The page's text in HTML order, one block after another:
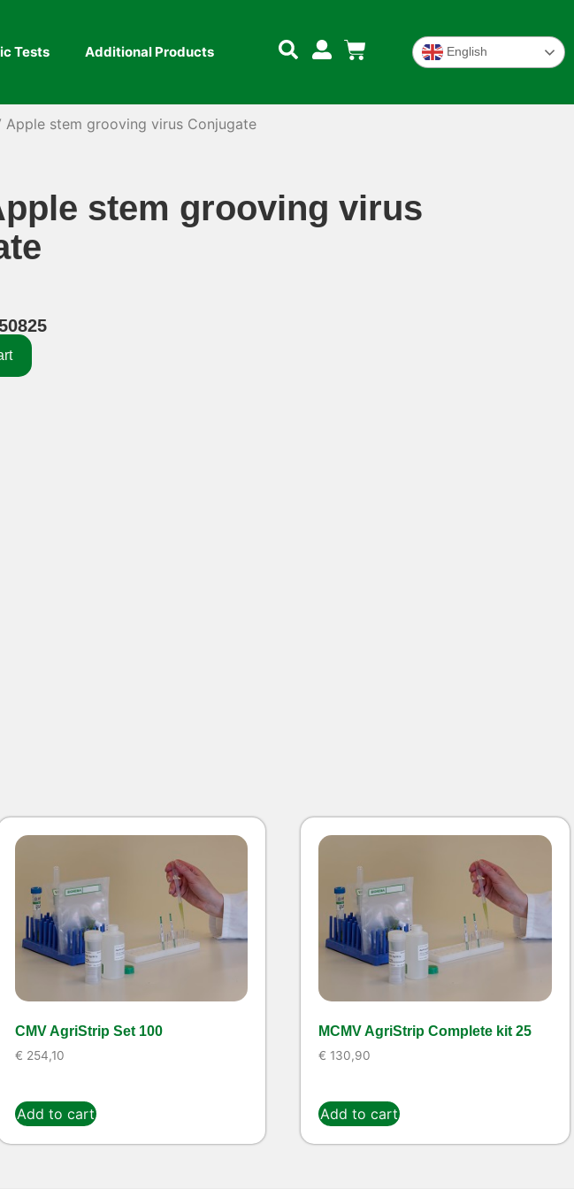
Tests Additional Products English
Apple stem grooving virus Conjugate
stem grooving virus
CMV AgriStrip Set 100
€ 254,10
Add to cart
MCMV AgriStrip Complete kit 25
€ 130,90
Add to cart